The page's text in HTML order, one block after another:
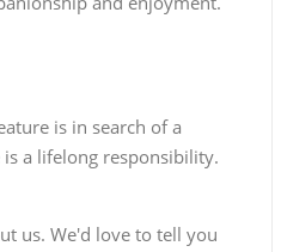
is in search of a
a lifelong responsibility.
us. We'd love to tell you